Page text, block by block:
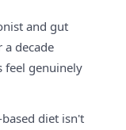
and gut
a decade
feel genuinely
diet isn't